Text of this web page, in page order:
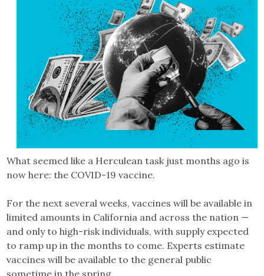
What seemed like a Herculean task just months ago is
now here: the COVID-19 vaccine.
For the next several weeks, vaccines will be available in
limited amounts in California and across the nation —
and only to high-risk individuals, with supply expected
to ramp up in the months to come. Experts estimate
vaccines will be available to the general public
sometime in the spring.